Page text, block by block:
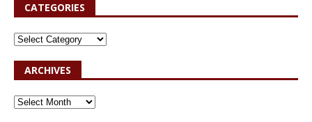
CATEGORIES
ARCHIVES